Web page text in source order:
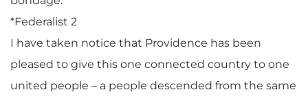
*Federalist 2
I have taken notice that Providence has been
pleased to give this one connected country to one
united people – a people descended from the same